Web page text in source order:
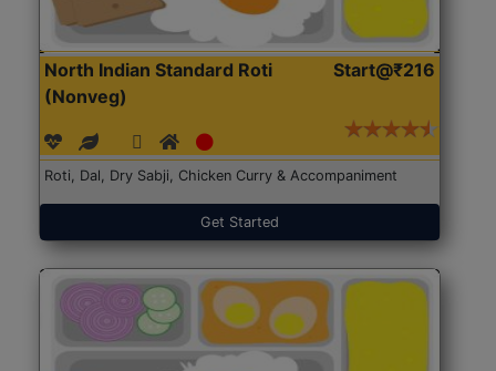
North Indian Standard Roti
(Nonveg)
Start@₹216
Roti, Dal, Dry Sabji, Chicken Curry & Accompaniment
Get Started